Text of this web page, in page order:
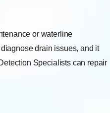
or waterline
drain issues, and it
Specialists can repair